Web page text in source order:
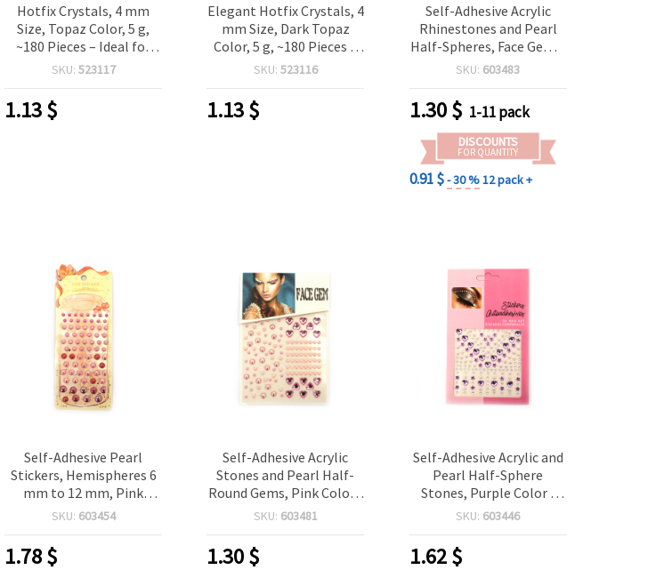
Hotfix Crystals, 4 mm
Size, Topaz Color, 5 g,
~180 Pieces – Ideal for
Textile Decoration, Craft
SKU: 523117
1.13$
Elegant Hotfix Crystals, 4
mm Size, Dark Topaz
Color, 5 g, ~180 Pieces –
Ideal for Textile
Projects & Decorative
SKU: 523116
1.13$
Self-Adhesive Acrylic
Rhinestones and Pearl
Half-Spheres, Face Gems,
Purple Color - 124 pieces
SKU: 603483
1.30$ 1-11 pack
DISCOUNTS
FOR QUANTITY
0.91 $- 30 %12 pack +
Self-Adhesive Pearl
Stickers, Hemispheres 6
mm to 12 mm, Pink
Rainbow Color - 83 pieces
SKU: 603454
1.78$
Self-Adhesive Acrylic
Stones and Pearl Half-
Round Gems, Pink Color -
124 pieces
SKU: 603481
1.30$
Self-Adhesive Acrylic and
Pearl Half-Sphere
Stones, Purple Color -
159 pcs
SKU: 603446
1.62$